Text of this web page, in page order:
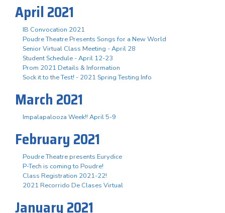
April 2021
IB Convocation 2021
Poudre Theatre Presents Songs for a New World
Senior Virtual Class Meeting - April 28
Student Schedule - April 12-23
Prom 2021 Details & Information
Sock it to the Test! - 2021 Spring Testing Info
March 2021
Impalapalooza Week!! April 5-9
February 2021
Poudre Theatre presents Eurydice
P-Tech is coming to Poudre!
Class Registration 2021-22!
2021 Recorrido De Clases Virtual
January 2021